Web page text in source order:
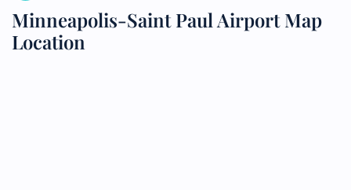
Minneapolis-Saint Paul Airport Map
Location